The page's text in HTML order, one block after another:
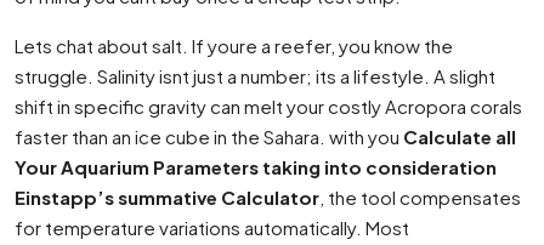
Lets chat about salt. If youre a reefer, you know the
struggle. Salinity isnt just a number; its a lifestyle. A slight
shift in specific gravity can melt your costly Acropora corals
faster than an ice cube in the Sahara. with you Calculate all
Your Aquarium Parameters taking into consideration
Einstapp’s summative Calculator , the tool compensates
for temperature variations automatically. Most